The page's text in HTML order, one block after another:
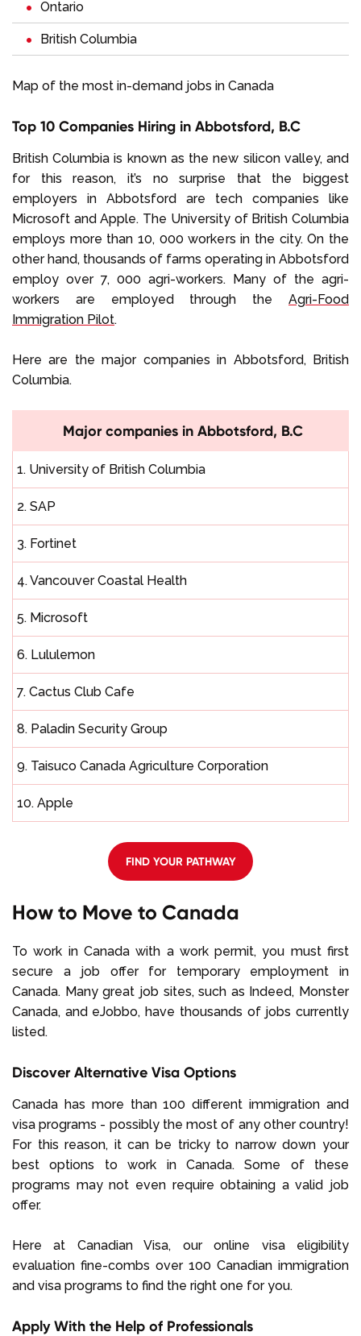
Ontario
British Columbia
Map of the most in-demand jobs in Canada
Top 10 Companies Hiring in Abbotsford, B.C
British Columbia is known as the new silicon valley, and
for this reason, it’s no surprise that the biggest
employers in Abbotsford are tech companies like
Microsoft and Apple. The University of British Columbia
employs more than 10, 000 workers in the city. On the
other hand, thousands of farms operating in Abbotsford
employ over 7, 000 agri-workers. Many of the agri-
workers are employed through the Agri-Food
Immigration Pilot.
Here are the major companies in Abbotsford, British
Columbia.
Major companies in Abbotsford, B.C
1. University of British Columbia
2. SAP
3. Fortinet
4. Vancouver Coastal Health
5. Microsoft
6. Lululemon
7. Cactus Club Cafe
8. Paladin Security Group
9. Taisuco Canada Agriculture Corporation
10. Apple
FIND YOUR PATHWAY
How to Move to Canada
To work in Canada with a work permit, you must first
secure a job offer for temporary employment in
Canada. Many great job sites, such as Indeed, Monster
Canada, and eJobbo, have thousands of jobs currently
listed.
Discover Alternative Visa Options
Canada has more than 100 different immigration and
visa programs - possibly the most of any other country!
For this reason, it can be tricky to narrow down your
best options to work in Canada. Some of these
programs may not even require obtaining a valid job
offer.
Here at Canadian Visa, our online visa eligibility
evaluation fine-combs over 100 Canadian immigration
and visa programs to find the right one for you.
Apply With the Help of Professionals